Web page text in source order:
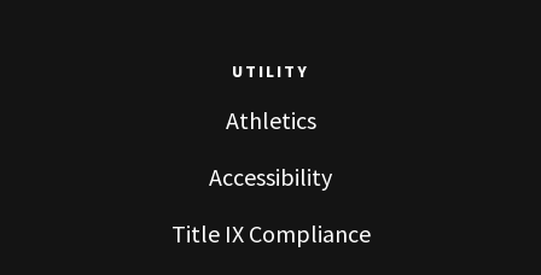
UTILITY
Athletics
Accessibility
Title IX Compliance